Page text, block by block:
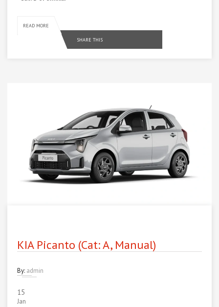
READ MORE
SHARE THIS
KIA Picanto (Cat: A, Manual)
By: admin
15
Jan